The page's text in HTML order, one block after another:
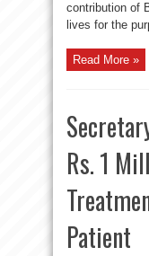
contribution of
lives for the
Read More »
Rs. 1
Patient